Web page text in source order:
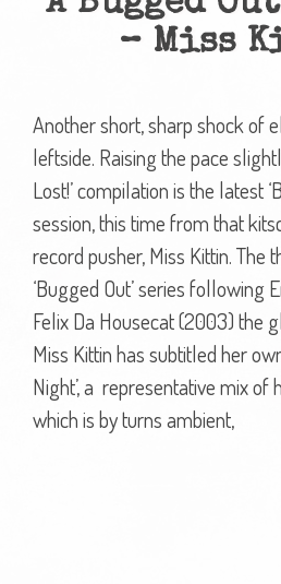
– Miss
Another short, sharp shock of
leftside. Raising the pace
Lost!’ compilation is the latest
session, this time from that
record pusher, Miss Kittin. The
‘Bugged Out’ series following
Felix Da Housecat (2003) the
Miss Kittin has subtitled her
Night’, a representative mix of
which is by turns ambient,